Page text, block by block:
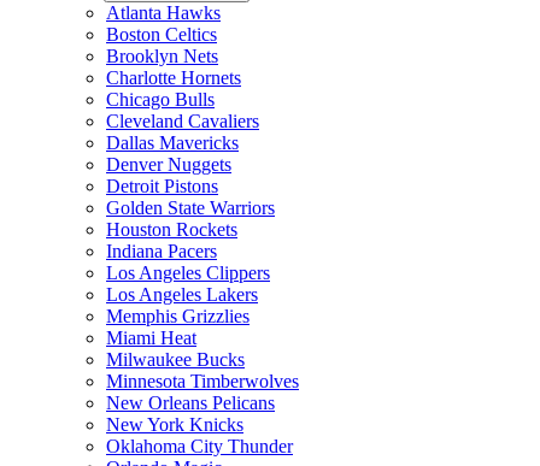
Atlanta Hawks
Boston Celtics
Brooklyn Nets
Charlotte Hornets
Chicago Bulls
Cleveland Cavaliers
Dallas Mavericks
Denver Nuggets
Detroit Pistons
Golden State Warriors
Houston Rockets
Indiana Pacers
Los Angeles Clippers
Los Angeles Lakers
Memphis Grizzlies
Miami Heat
Milwaukee Bucks
Minnesota Timberwolves
New Orleans Pelicans
New York Knicks
Oklahoma City Thunder